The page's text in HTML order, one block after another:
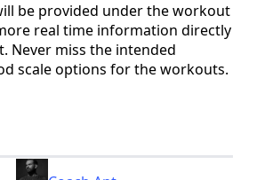
be provided under the workout
real time information directly
Never miss the intended
scale options for the workouts.